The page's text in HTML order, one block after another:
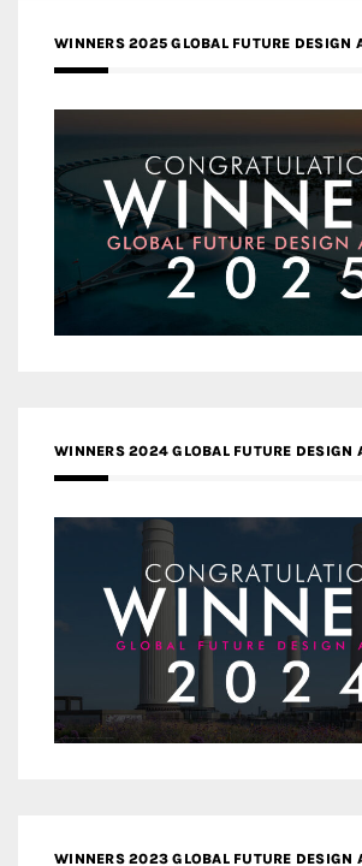
WINNERS 2025 GLOBAL FUTURE DESIGN
WINNERS 2024 GLOBAL FUTURE DESIGN
WINNERS 2023 GLOBAL FUTURE DESIGN